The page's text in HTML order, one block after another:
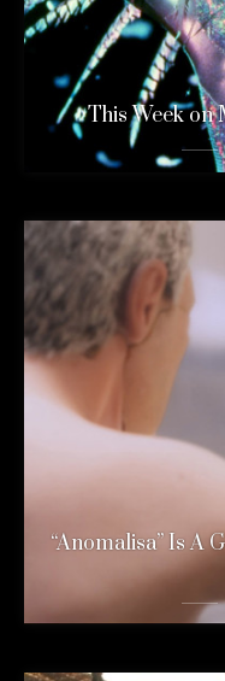
This Week on
“Anomalisa” Is A